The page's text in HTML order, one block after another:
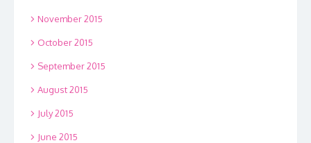
November 2015
October 2015
September 2015
August 2015
July 2015
June 2015